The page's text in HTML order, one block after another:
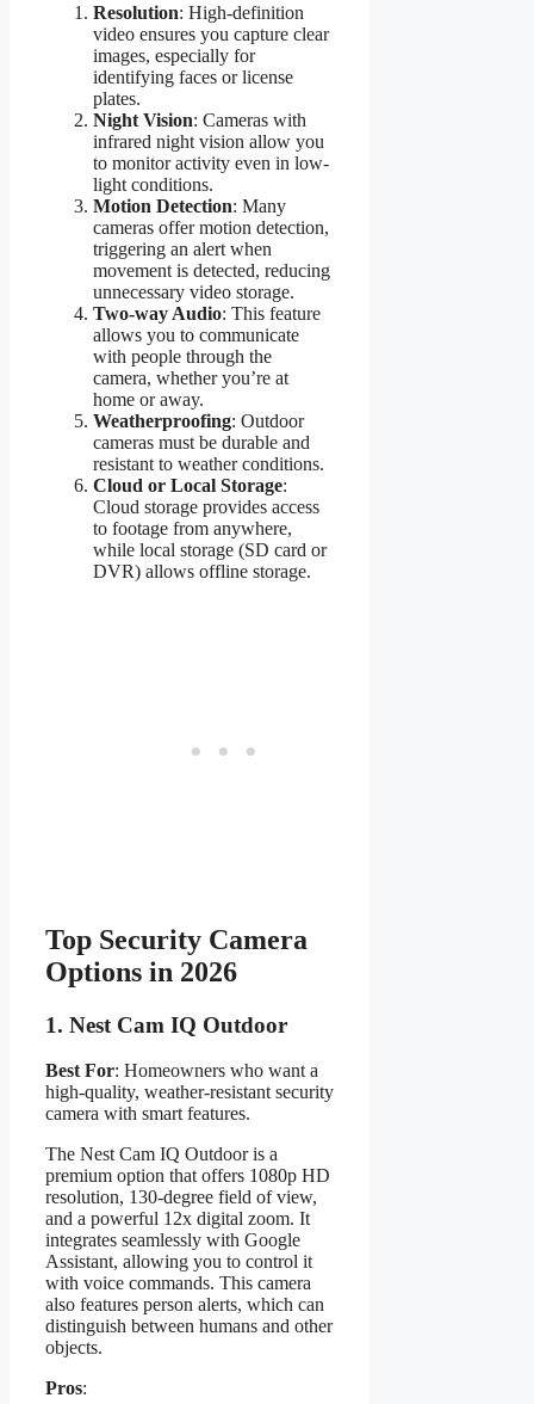
Resolution: High-definition
video ensures you capture clear
images, especially for
identifying faces or license
plates.
Night Vision: Cameras with
infrared night vision allow you
to monitor activity even in low-
light conditions.
Motion Detection: Many
cameras offer motion detection,
triggering an alert when
movement is detected, reducing
unnecessary video storage.
Two-way Audio: This feature
allows you to communicate
with people through the
camera, whether you’re at
home or away.
Weatherproofing: Outdoor
cameras must be durable and
resistant to weather conditions.
Cloud or Local Storage:
Cloud storage provides access
to footage from anywhere,
while local storage (SD card or
DVR) allows offline storage.
Top Security Camera
Options in 2026
1. Nest Cam IQ Outdoor
Best For: Homeowners who want a
high-quality, weather-resistant security
camera with smart features.
The Nest Cam IQ Outdoor is a
premium option that offers 1080p HD
resolution, 130-degree field of view,
and a powerful 12x digital zoom. It
integrates seamlessly with Google
Assistant, allowing you to control it
with voice commands. This camera
also features person alerts, which can
distinguish between humans and other
objects.
Pros: